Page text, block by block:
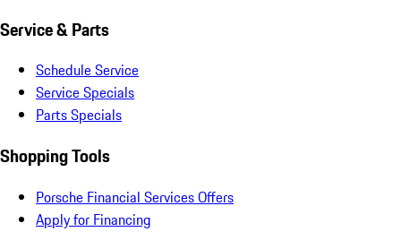
Service & Parts
Schedule Service
Service Specials
Parts Specials
Shopping Tools
Porsche Financial Services Offers
Apply for Financing